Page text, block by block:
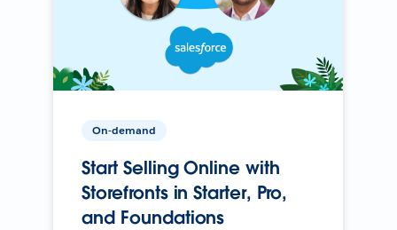
On-demand
Start Selling Online with
Storefronts in Starter, Pro,
and Foundations